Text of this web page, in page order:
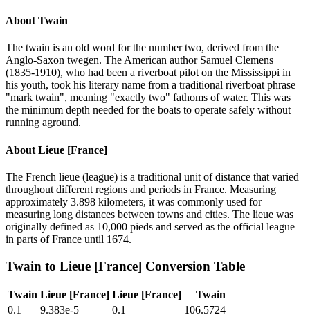
About Twain
The twain is an old word for the number two, derived from the
Anglo-Saxon twegen. The American author Samuel Clemens
(1835-1910), who had been a riverboat pilot on the Mississippi in
his youth, took his literary name from a traditional riverboat phrase
"mark twain", meaning "exactly two" fathoms of water. This was
the minimum depth needed for the boats to operate safely without
running aground.
About Lieue [France]
The French lieue (league) is a traditional unit of distance that varied
throughout different regions and periods in France. Measuring
approximately 3.898 kilometers, it was commonly used for
measuring long distances between towns and cities. The lieue was
originally defined as 10,000 pieds and served as the official league
in parts of France until 1674.
Twain to Lieue [France] Conversion Table
Twain Lieue [France] Lieue [France]
Twain
0.1
9.383e-5 0.1
106.5724